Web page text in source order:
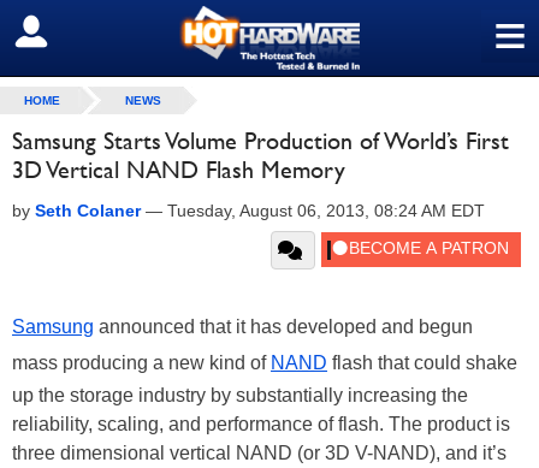
≡
SIGN OUT
HOME NEWS
Samsung Starts Volume Production of World’s First
3D Vertical NAND Flash Memory
by Seth Colaner— Tuesday, August 06, 2013, 08:24 AM EDT
Samsung announced that it has developed and begun
mass producing a new kind of NAND flash that could shake
up the storage industry by substantially increasing the
reliability, scaling, and performance of flash. The product is
three dimensional vertical NAND (or 3D V-NAND), and it’s